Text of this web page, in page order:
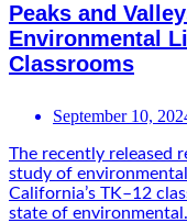
Peaks and
Environmental
Classrooms
September 10,
The recently released
study of
California’s TK–12
state of